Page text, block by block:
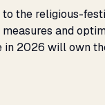
the religious-
and
2026 will own